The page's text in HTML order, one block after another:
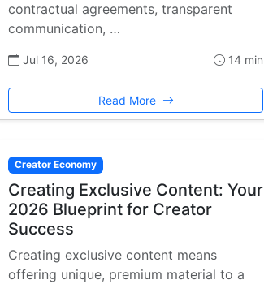
contractual agreements, transparent
communication, …
Jul 16, 2026 14 min
Read More
Creator Economy
Creating Exclusive Content: Your
2026 Blueprint for Creator
Success
Creating exclusive content means
offering unique, premium material to a